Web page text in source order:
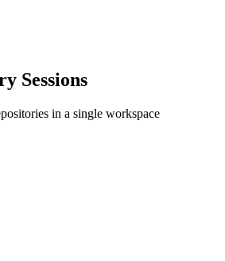
Sessions
in a single workspace